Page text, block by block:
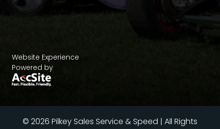
Website Experience
Powered by
© 2026 Pilkey Sales Service & Speed | All Rights